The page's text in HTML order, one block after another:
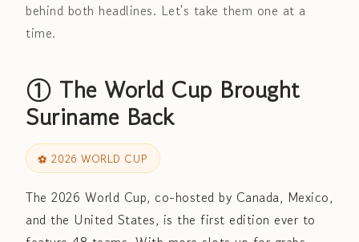
behind both headlines. Let's take them one at a
time.
① The World Cup Brought
Suriname Back
⚽ 2026 WORLD CUP
The 2026 World Cup, co-hosted by Canada, Mexico,
and the United States, is the first edition ever to